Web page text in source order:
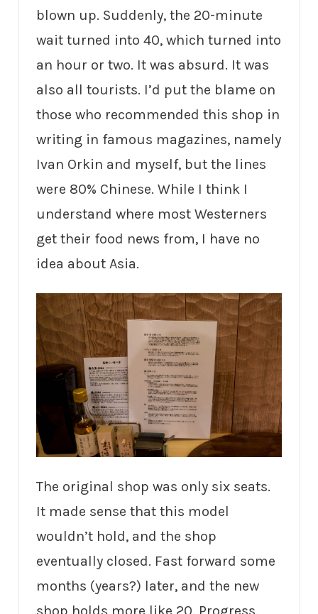
blown up. Suddenly, the 20-minute
wait turned into 40, which turned into
an hour or two. It was absurd. It was
also all tourists. I’d put the blame on
those who recommended this shop in
writing in famous magazines, namely
Ivan Orkin and myself, but the lines
were 80% Chinese. While I think I
understand where most Westerners
get their food news from, I have no
idea about Asia.
The original shop was only six seats.
It made sense that this model
wouldn’t hold, and the shop
eventually closed. Fast forward some
months (years?) later, and the new
shop holds more like 20. Progress.